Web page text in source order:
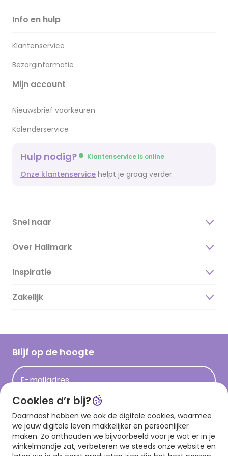
Info en hulp
Klantenservice
Bezorginformatie
Mijn account
Nieuwsbrief voorkeuren
Kalenderservice
Hulp nodig? Klantenservice is online
Onze klantenservice helpt je graag verder.
Snel naar
Over Hallmark
Over ons
Duurzaamheid
Hallmark Kaartclub
Acties
Hallmark en Kinderpostzegels
Inspiratie
Magazine
Cadeau inspiratie
Kaartinspiratie
Zakelijk
Blijf op de hoogte
E-mailadres
Aanmelden
Download onze app
Cookies d’r bij?
Daarnaast hebben we ook de digitale cookies, waarmee
we jouw digitale leven makkelijker en persoonlijker
maken. Zo onthouden we bijvoorbeeld voor je wat er in je
winkelmandje zat, verbeteren we steeds onze website en